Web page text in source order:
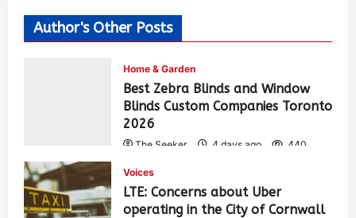
Author's Other Posts
Home & Garden
Best Zebra Blinds and Window
Blinds Custom Companies Toronto
2026
The Seeker 4 days ago 440
Voices
LTE: Concerns about Uber
operating in the City of Cornwall